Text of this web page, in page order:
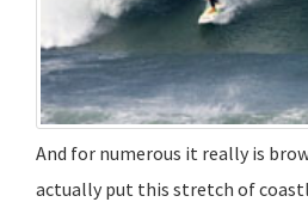
And for numerous it really is
actually put this stretch of